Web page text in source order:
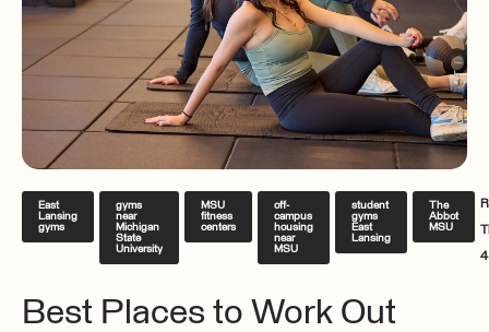
East
Lansing
gyms
gyms
near
Michigan
State
University
MSU
fitness
centers
off-
campus
housing
near
MSU
student
gyms
East
Lansing
The
Abbot
MSU
4
Best Places to Work Out